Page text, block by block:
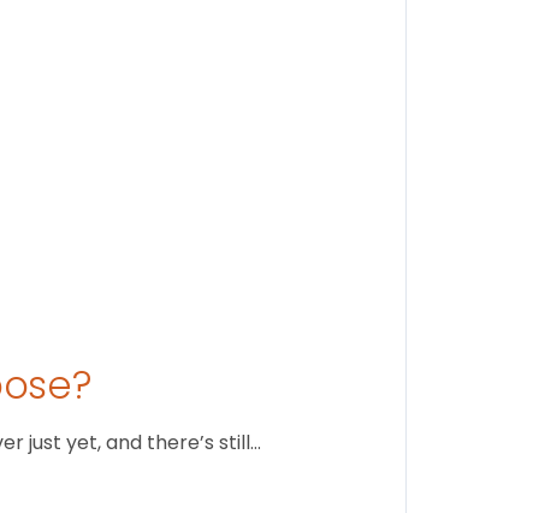
just yet, and there’s still…